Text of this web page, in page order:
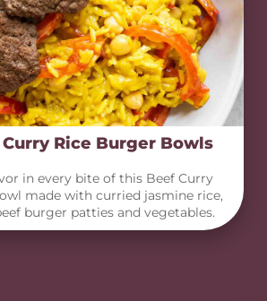
Rice Burger Bowls
in every bite of this Beef Curry
made with curried jasmine rice,
burger patties and vegetables.